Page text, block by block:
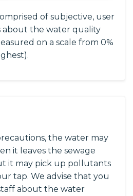
of subjective, user
about the water quality
on a scale from 0%
the water may
it leaves the sewage
it may pick up pollutants
tap. We advise that you
about the water